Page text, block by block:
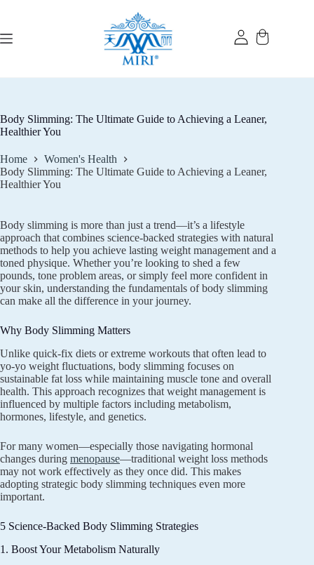
Body Slimming: The Ultimate Guide to Achieving a Leaner,
Healthier You
Home
Women's Health
Body Slimming: The Ultimate Guide to Achieving a Leaner,
Healthier You
Body slimming is more than just a trend—it’s a lifestyle
approach that combines science-backed strategies with natural
methods to help you achieve lasting weight management and a
toned physique. Whether you’re looking to shed a few
pounds, tone problem areas, or simply feel more confident in
your skin, understanding the fundamentals of body slimming
can make all the difference in your journey.
Why Body Slimming Matters
Unlike quick-fix diets or extreme workouts that often lead to
yo-yo weight fluctuations, body slimming focuses on
sustainable fat loss while maintaining muscle tone and overall
health. This approach recognizes that weight management is
influenced by multiple factors including metabolism,
hormones, lifestyle, and genetics.
For many women—especially those navigating hormonal
changes during menopause—traditional weight loss methods
may not work effectively as they once did. This makes
adopting strategic body slimming techniques even more
important.
5 Science-Backed Body Slimming Strategies
1. Boost Your Metabolism Naturally